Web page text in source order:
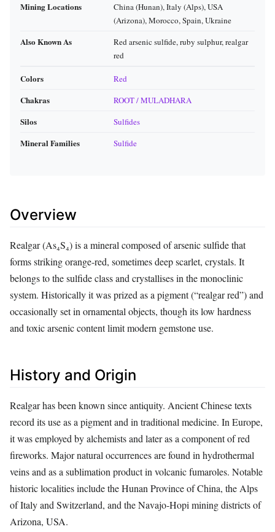
Mining Locations
China (Hunan), Italy (Alps), USA
(Arizona), Morocco, Spain, Ukraine
Also Known As
Red arsenic sulfide, ruby sulphur, realgar
red
Colors Red
Chakras ROOT / MULADHARA
Silos Sulfides
Mineral Families Sulfide
Overview
Realgar (As₄S₄) is a mineral composed of arsenic sulfide that
forms striking orange‑red, sometimes deep scarlet, crystals. It
belongs to the sulfide class and crystallises in the monoclinic
system. Historically it was prized as a pigment (“realgar red”) and
occasionally set in ornamental objects, though its low hardness
and toxic arsenic content limit modern gemstone use.
History and Origin
Realgar has been known since antiquity. Ancient Chinese texts
record its use as a pigment and in traditional medicine. In Europe,
it was employed by alchemists and later as a component of red
fireworks. Major natural occurrences are found in hydrothermal
veins and as a sublimation product in volcanic fumaroles. Notable
historic localities include the Hunan Province of China, the Alps
of Italy and Switzerland, and the Navajo‑Hopi mining districts of
Arizona, USA.